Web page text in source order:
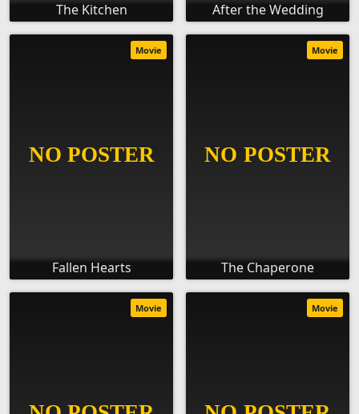
The Kitchen After the Wedding
Fallen Hearts
Movie
The Chaperone
Movie
Movie Movie